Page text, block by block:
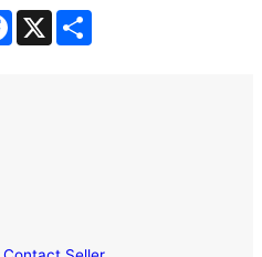
Facebook
X